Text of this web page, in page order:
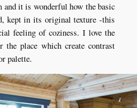
and it is wonderful how the basic
kept in its original texture -this
feeling of coziness. I love the
the place which create contrast
palette.